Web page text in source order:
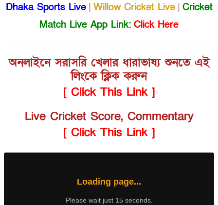
Dhaka Sports Live| Willow Cricket Live| Cricket
Match Live App Link: Click Here
অনলাইনে সরাসরি খেলার ধারাভাষ্য শুনতে এই
লিংকে ক্লিক করুন
[ Click This Link ]
Live Cricket Score, Commentary
[ Click This Link ]
Loading page...
Please wait just 15 seconds.